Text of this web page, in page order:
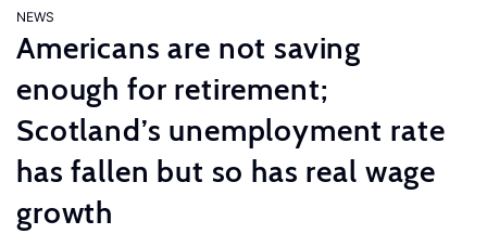
NEWS
Americans are not saving
enough for retirement;
Scotland’s unemployment rate
has fallen but so has real wage
growth